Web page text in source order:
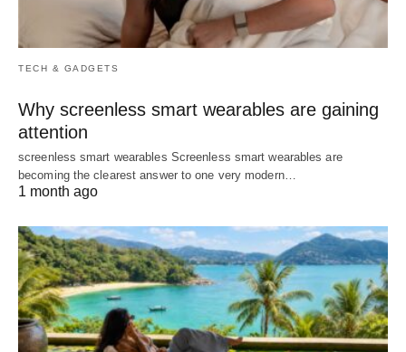
TECH & GADGETS
Why screenless smart wearables are gaining
attention
screenless smart wearables Screenless smart wearables are
becoming the clearest answer to one very modern…
1 month ago